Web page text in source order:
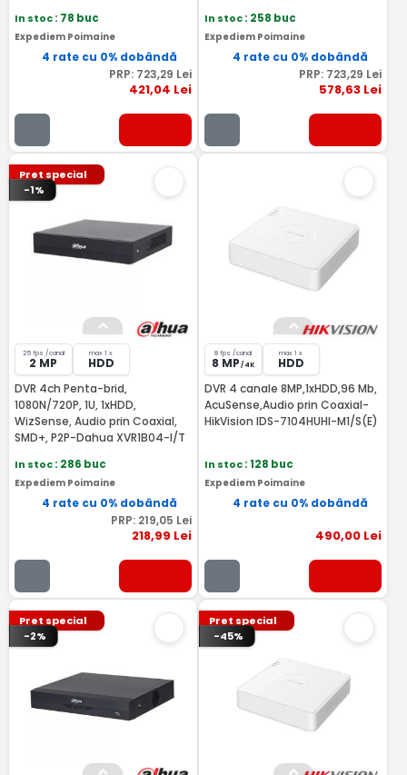
In stoc: 78 buc
Expediem Poimaine
4 rate cu 0% dobândă
PRP: 723,29 Lei
421,04 Lei
In stoc: 258 buc
Expediem Poimaine
4 rate cu 0% dobândă
PRP: 723,29 Lei
578,63 Lei
Pret special
-1%
25 fps /canal
2 MP
max 1 x
HDD
DVR 4ch Penta-brid,
1080N/720P, 1U, 1xHDD,
WizSense, Audio prin Coaxial,
SMD+, P2P-Dahua XVR1B04-I/T
In stoc: 286 buc
Expediem Poimaine
4 rate cu 0% dobândă
PRP: 219,05 Lei
218,99 Lei
8 fps /canal
8 MP / 4K
max 1 x
HDD
DVR 4 canale 8MP,1xHDD,96 Mb,
AcuSense,Audio prin Coaxial-
HikVision IDS-7104HUHI-M1/S(E)
In stoc: 128 buc
Expediem Poimaine
4 rate cu 0% dobândă
490,00 Lei
Pret special
-2%
Pret special
-45%